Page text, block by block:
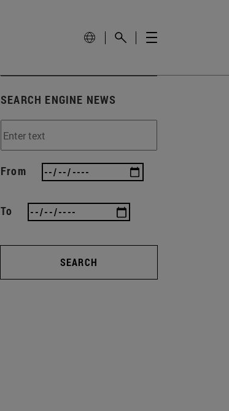
SEARCH ENGINE NEWS
From
To
SEARCH